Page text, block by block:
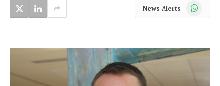
News Alerts WhatsApp